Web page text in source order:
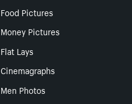
Food Pictures
Money Pictures
Flat Lays
Cinemagraphs
Men Photos